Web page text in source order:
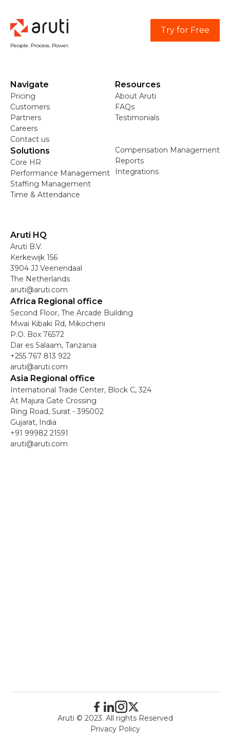
People. Process. Power.
Try for Free
Navigate
Pricing
Customers
Partners
Careers
Contact us
Resources
About Aruti
FAQs
Testimonials
Solutions
Core HR
Performance Management
Staffing Management
Time & Attendance
Compensation Management
Reports
Integrations
Aruti HQ
Aruti B.V.
Kerkewijk 156
3904 JJ Veenendaal
The Netherlands
aruti@aruti.com
Africa Regional office
Second Floor, The Arcade Building
Mwai Kibaki Rd, Mikocheni
P.O. Box 76572
Dar es Salaam, Tanzania
+255 767 813 922
aruti@aruti.com
Asia Regional office
International Trade Center, Block C, 324
At Majura Gate Crossing
Ring Road, Surat - 395002
Gujarat, India
+91 99982 21591
aruti@aruti.com
Aruti © 2023. All rights Reserved
Privacy Policy